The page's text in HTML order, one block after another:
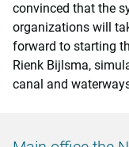
convinced that the
organizations will
forward to starting
Rienk Bijlsma,
canal and